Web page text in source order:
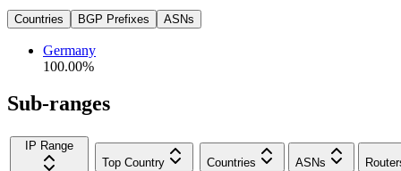
Countries BGP Prefixes ASNs
Germany
100.00%
Sub-ranges
IP Range
Top Country
Countries ASNs